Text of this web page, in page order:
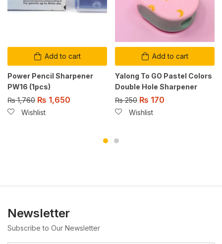
Add to cart
Power Pencil Sharpener
PW16 (1pcs)
₨1,760 ₨ 1,650
Wishlist
Add to cart
Yalong To GO Pastel Colors
Double Hole Sharpener
₨250 ₨ 170
Wishlist
Newsletter
Subscribe to Our Newsletter